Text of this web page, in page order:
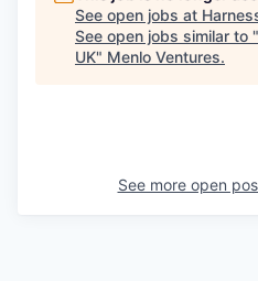
See open jobs at
See open jobs similar to "
UK" Menlo Ventures.
See more open